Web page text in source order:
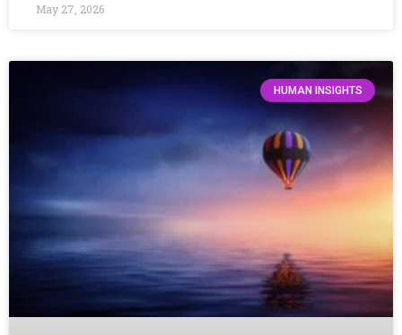
May 27, 2026
HUMAN INSIGHTS